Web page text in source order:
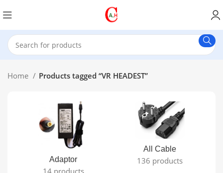
Home Products tagged “VR HEADEST”
Adaptor
14 products
All Cable
136 products